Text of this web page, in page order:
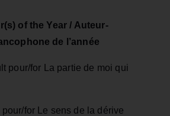
of the Year / Auteur-
de l’année
pour/for La partie de moi qui
for Le sens de la dérive